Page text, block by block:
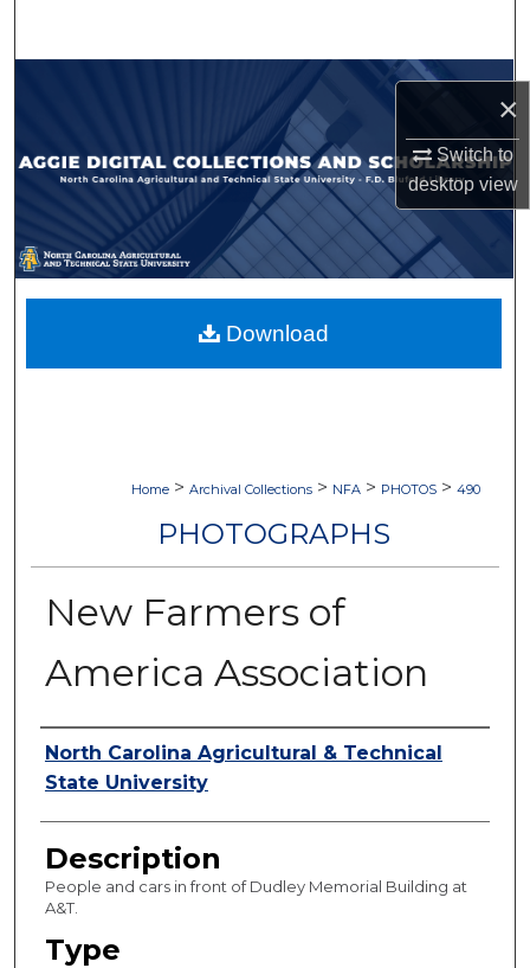
×
Switch to
desktopview
Browse Collections
My Account
About
Digital Commons Network™
Home > Archival Collections > NFA > PHOTOS > 490
PHOTOGRAPHS
New Farmers of
America Association
Authors
North Carolina Agricultural & Technical
State University
Description
People and cars in front of Dudley Memorial Building at
A&T.
Type
Download